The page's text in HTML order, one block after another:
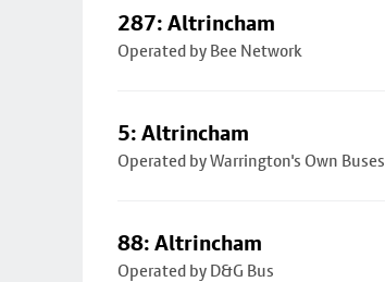
287: Altrincham
Operated by Bee Network
5: Altrincham
Operated by Warrington's Own Buses
88: Altrincham
Operated by D&G Bus